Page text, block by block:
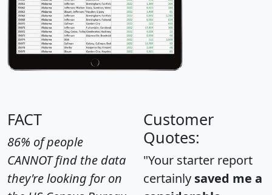
FACT
86% of people
CANNOT find the data
they're looking for on
Customer
Quotes:
"Your starter report
certainly saved me a